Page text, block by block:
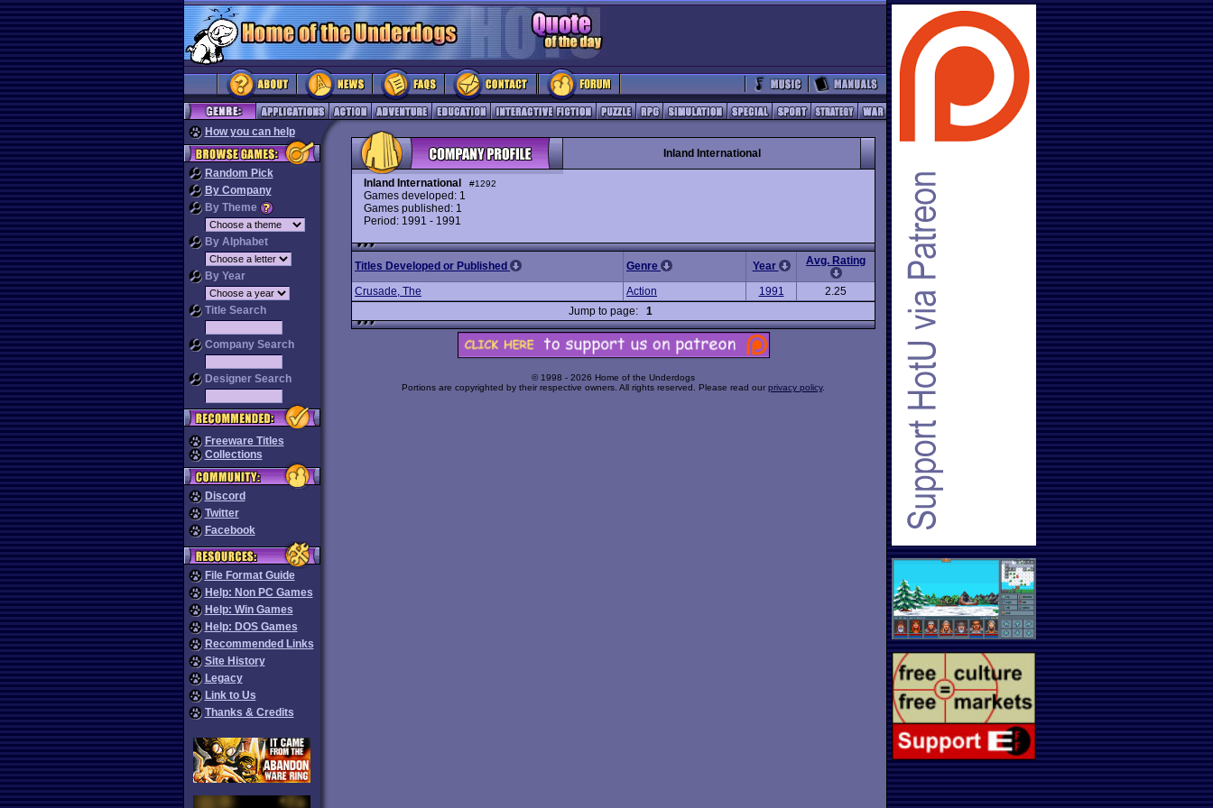
How you can help
Random Pick
By Company
By Theme
By Alphabet
By Year
Title Search
Company Search
Designer Search
Freeware Titles
Collections
Discord
Twitter
Facebook
File Format Guide
Help: Non PC Games
Help: Win Games
Help: DOS Games
Recommended Links
Site History
Legacy
Link to Us
Thanks & Credits
Inland International
Inland International #1292
Games developed: 1
Games published: 1
Period: 1991 - 1991
Titles Developed or Published Genre Year Avg. Rating
Crusade, The Action 1991
2.25
Jump to page: 1
© 1998 - 2026 Home of the Underdogs
Portions are copyrighted by their respective owners. All rights reserved. Please read our privacy policy.